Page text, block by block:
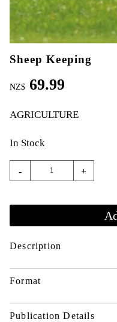
Sheep Keeping
NZ$ 69.99
AGRICULTURE
In Stock
- +
Description
Format
Publication Details